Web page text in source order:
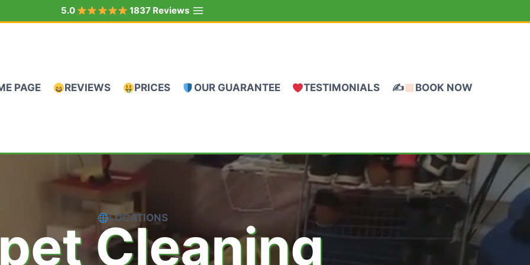
5.0 1837 Reviews
PAGE REVIEWS PRICES OUR GUARANTEE TESTIMONIALS ✍ BOOK NOW
LOCATIONS
Cleaning